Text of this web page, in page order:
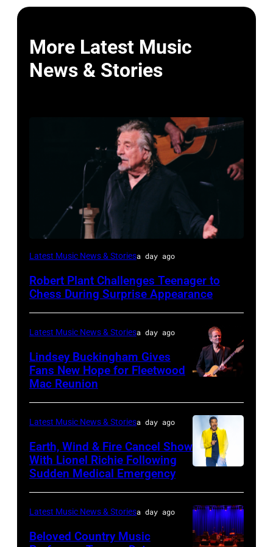
More Latest Music
News & Stories
ISTANBUL,
–
Plant
performs
on
during
the
33rd
Istanbul
Latest Music News & Storiesa day ago
Robert Plant Challenges Teenager to
Chess During Surprise Appearance
BARBARA,
CALIFORNIA
–
APRIL
Rock
and
Roll
Latest Music News & Storiesa day ago
Lindsey Buckingham Gives
Fans New Hope for Fleetwood
Mac Reunion
MICHIGAN
–
JULY
Latest Music News & Storiesa day ago
Earth, Wind & Fire Cancel Show
With Lionel Richie Following
Sudden Medical Emergency
Latest Music News & Storiesa day ago
Beloved Country Music